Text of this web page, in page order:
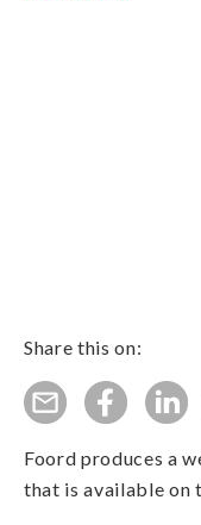
Share this on:
Foord produces a
that is available on